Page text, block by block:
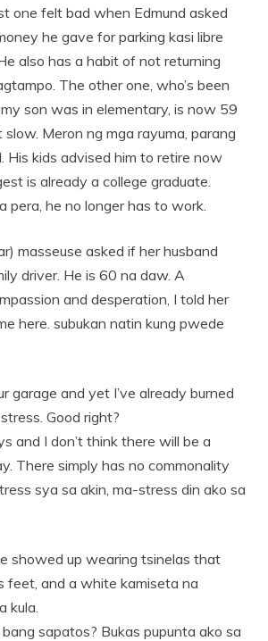
one felt bad when Edmund asked
he gave for parking kasi libre
also has a habit of not returning
The other one, who’s been
son was in elementary, is now 59
Meron ng mga rayuma, parang
His kids advised him to retire now
is already a college graduate.
pera, he no longer has to work.
masseuse asked if her husband
driver. He is 60 na daw. A
and desperation, I told her
here. subukan natin kung pwede
garage and yet I’ve already burned
Good right?
and I don’t think there will be a
There simply has no commonality
sya sa akin, ma-stress din ako sa
showed up wearing tsinelas that
feet, and a white kamiseta na
kula.
sapatos? Bukas pupunta ako sa